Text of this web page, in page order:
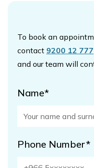
To book an
contact 9200 12 777
and our team will
Name*
Phone Number*